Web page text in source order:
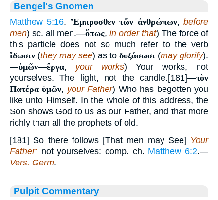
Bengel's Gnomen
Matthew 5:16. Ἔμπροσθεν τῶν ἀνθρώπων,before
men) sc. all men.—ὅπως, in order that) The force of
this particle does not so much refer to the verb
ἴδωσιν (they may see) as to δοξάσωσι (may glorify).
—ὑμῶν—ἔργα, your works) Your works, not
yourselves. The light, not the candle.[181]—τὸν
Πατέρα ὑμῶν, your Father) Who has begotten you
like unto Himself. In the whole of this address, the
Son shows God to us as our Father, and that more
richly than all the prophets of old.
[181] So there follows [That men may See] Your
Father; not yourselves: comp. ch. Matthew 6:2.—
Vers. Germ.
Pulpit Commentary